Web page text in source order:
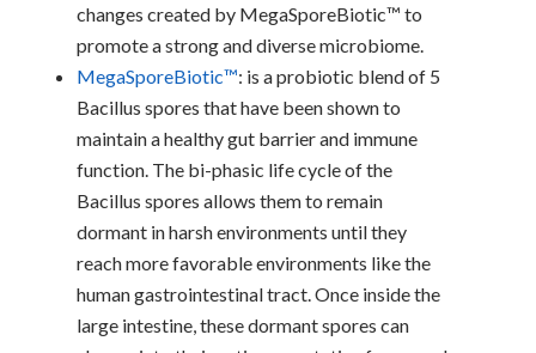
changes created by MegaSporeBiotic™ to
promote a strong and diverse microbiome.
MegaSporeBiotic™: is a probiotic blend of 5
Bacillus spores that have been shown to
maintain a healthy gut barrier and immune
function. The bi-phasic life cycle of the
Bacillus spores allows them to remain
dormant in harsh environments until they
reach more favorable environments like the
human gastrointestinal tract. Once inside the
large intestine, these dormant spores can